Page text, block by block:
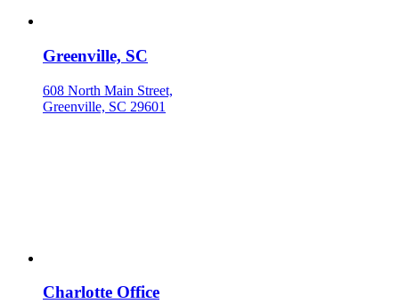
Greenville, SC
608 North Main Street,
Greenville, SC 29601
Charlotte Office